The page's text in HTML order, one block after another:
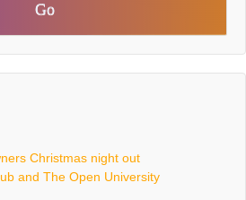
Christmas night out
and The Open University